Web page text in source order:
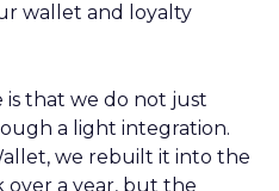
wallet and loyalty
that we do not just
a light integration.
we rebuilt it into the
over a year, but the